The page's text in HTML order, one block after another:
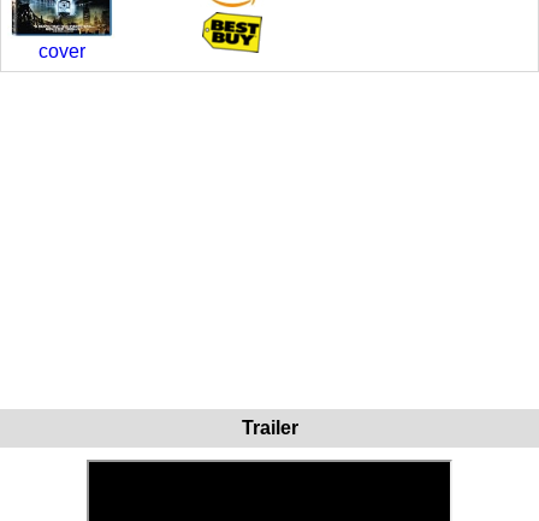
cover
Trailer